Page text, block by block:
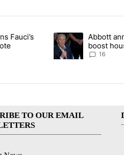
articles in the last 7 days.
obtains Fauci’s phone ahead
Fauci’s
A trending article
Abbott
boost
Socorro
16
TO OUR EMAIL